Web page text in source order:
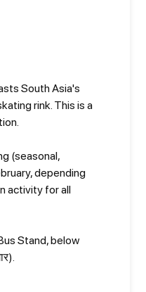
South Asia's
rink. This is a
(seasonal,
depending
activity for all
Stand, below